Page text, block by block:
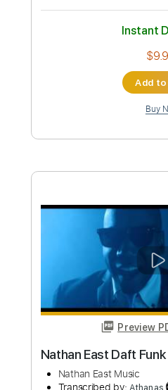
Locked and
Accept
FULL
Delivery Files
Lead
Inc. Chords
No Capo